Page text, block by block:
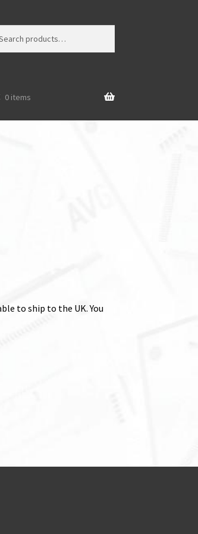
0 items
to ship to the UK. You